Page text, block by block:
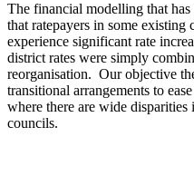
The financial modelling that
that ratepayers in some existing
experience significant rate
district rates were simply
reorganisation. Our objective
transitional arrangements to
where there are wide
councils.